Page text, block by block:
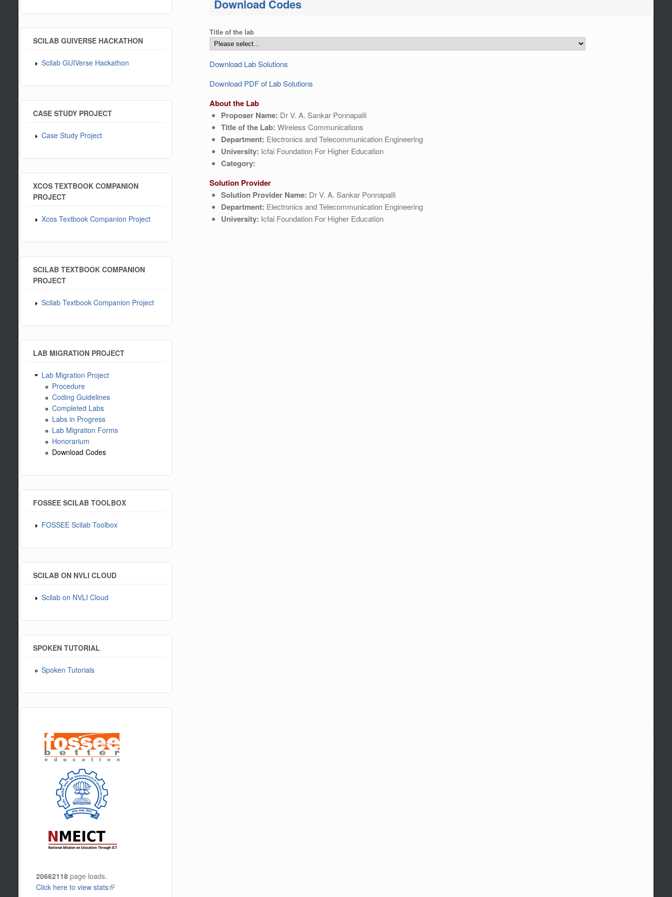
SCILAB GUIVERSE HACKATHON
Scilab GUIVerse Hackathon
CASE STUDY PROJECT
Case Study Project
XCOS TEXTBOOK COMPANION
PROJECT
Xcos Textbook Companion Project
SCILAB TEXTBOOK COMPANION
PROJECT
Scilab Textbook Companion Project
LAB MIGRATION PROJECT
Lab Migration Project
Procedure
Coding Guidelines
Completed Labs
Labs in Progress
Lab Migration Forms
Honorarium
Download Codes
FOSSEE SCILAB TOOLBOX
FOSSEE Scilab Toolbox
SCILAB ON NVLI CLOUD
Scilab on NVLI Cloud
SPOKEN TUTORIAL
Spoken Tutorials
20662118page loads.
Click here to view stats(link is external)
Download Codes
Title of the lab
Download Lab Solutions
Download PDF of Lab Solutions
About the Lab
Proposer Name: Dr V. A. Sankar Ponnapalli
Title of the Lab: Wireless Communications
Department: Electronics and Telecommunication Engineering
University: Icfai Foundation For Higher Education
Category:
Solution Provider
Solution Provider Name: Dr V. A. Sankar Ponnapalli
Department: Electronics and Telecommunication Engineering
University: Icfai Foundation For Higher Education